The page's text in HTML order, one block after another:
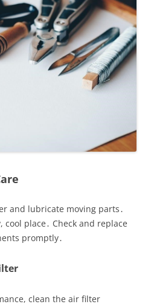
and lubricate moving parts․
place․ Check and replace
promptly․
clean the air filter